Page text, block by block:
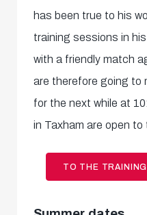
has been true to his
training sessions in
with a friendly match
are therefore going to
for the next while at
in Taxham are open to
TO THE